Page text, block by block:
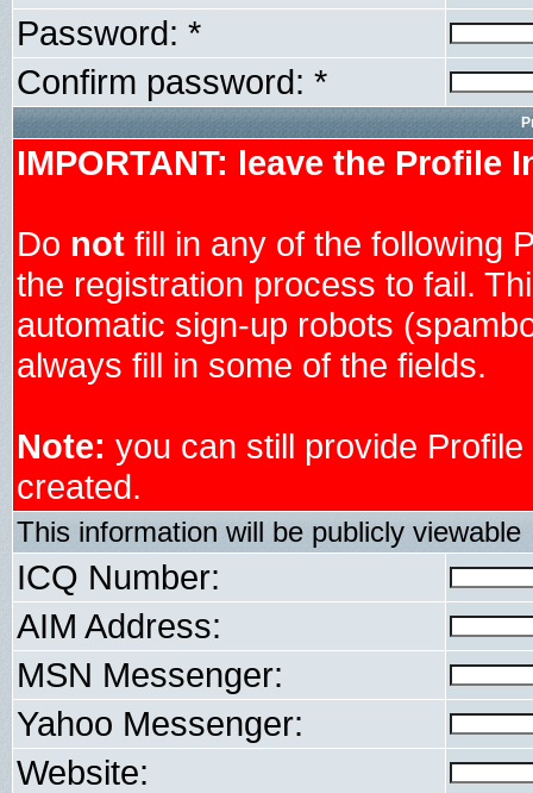
Password: *
Confirm password: *
IMPORTANT: leave the Profile
Do not fill in any of the following
the registration process to fail.
automatic sign-up robots
always fill in some of the fields.
Note: you can still provide
created.
This information will be publicly viewable
ICQ Number:
AIM Address:
MSN Messenger:
Yahoo Messenger:
Website: